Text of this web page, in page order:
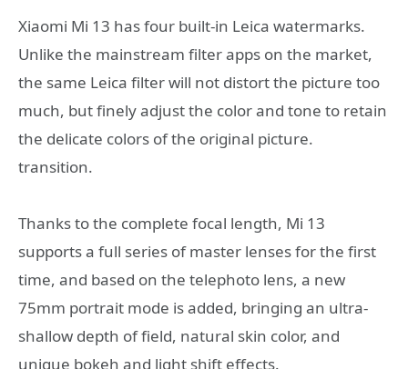
Xiaomi Mi 13 has four built-in Leica watermarks.
Unlike the mainstream filter apps on the market,
the same Leica filter will not distort the picture too
much, but finely adjust the color and tone to retain
the delicate colors of the original picture.
transition.
Thanks to the complete focal length, Mi 13
supports a full series of master lenses for the first
time, and based on the telephoto lens, a new
75mm portrait mode is added, bringing an ultra-
shallow depth of field, natural skin color, and
unique bokeh and light shift effects.